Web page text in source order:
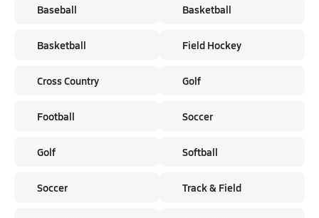
Baseball
Basketball
Cross Country
Football
Golf
Soccer
Basketball
Field Hockey
Golf
Soccer
Softball
Track & Field